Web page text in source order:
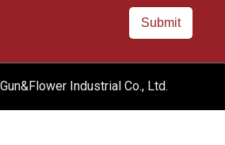
Submit
Industrial Co., Ltd.